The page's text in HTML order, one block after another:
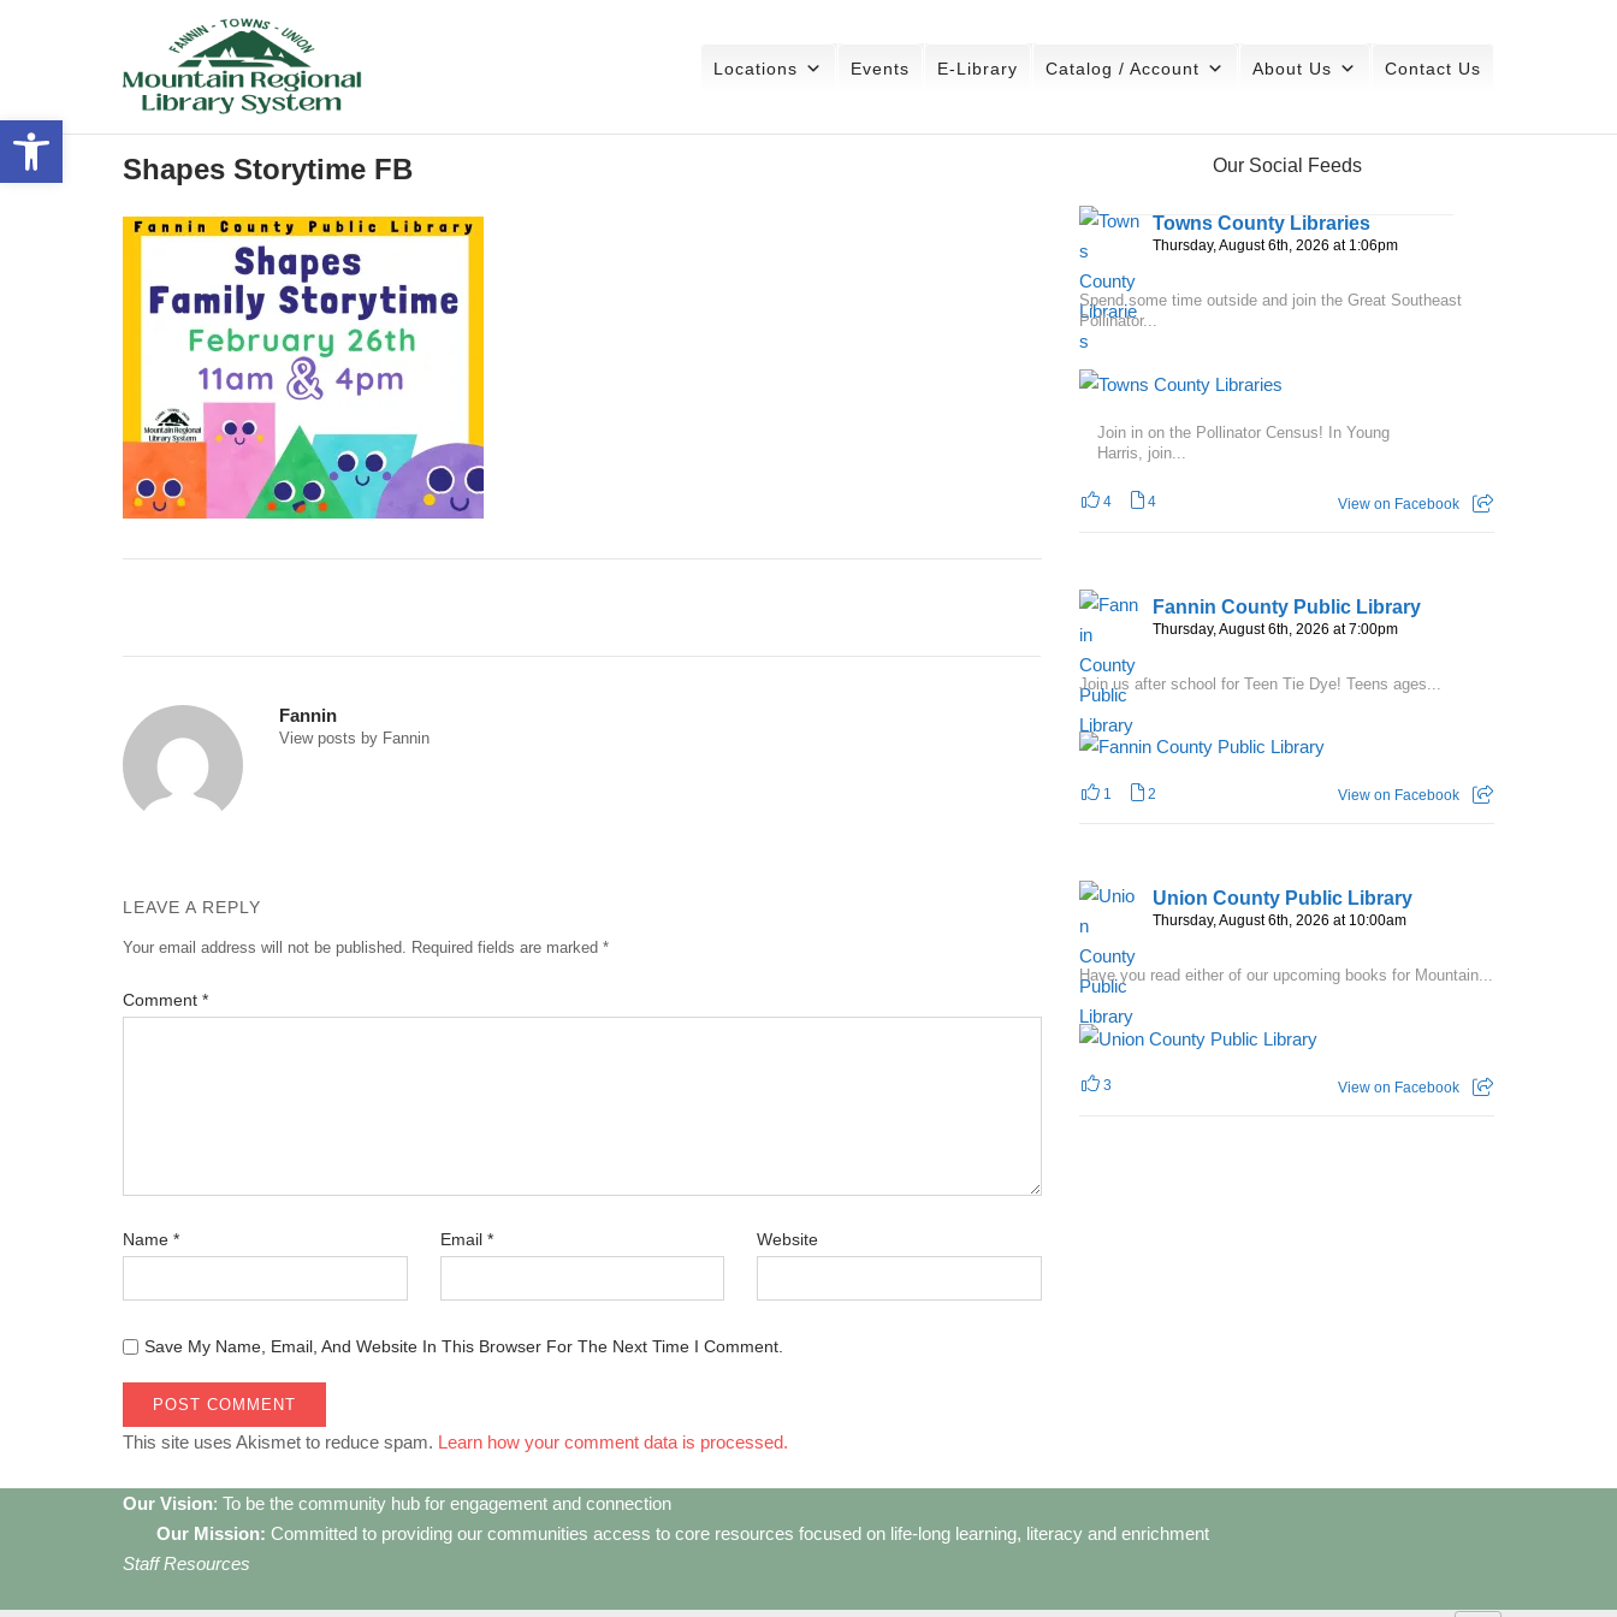
Open toolbar
Locations Events E-Library Catalog / Account About Us Contact Us
Shapes Storytime FB
Fannin
View posts by Fannin
LEAVE A REPLY
Your email address will not be published. Required fields are marked *
Comment *
Name * Email * Website
Save My Name, Email, And Website In This Browser For The Next Time I Comment.
This site uses Akismet to reduce spam. Learn how your comment data is processed.
Our Social Feeds
Towns County Libraries
Thursday, August 6th, 2026 at 1:06pm
Spend some time outside and join the Great Southeast
Pollinator...
Join in on the Pollinator Census! In Young
Harris, join...
4 4 View on Facebook
Fannin County Public Library
Thursday, August 6th, 2026 at 7:00pm
Join us after school for Teen Tie Dye! Teens ages...
1 2 View on Facebook
Union County Public Library
Thursday, August 6th, 2026 at 10:00am
Have you read either of our upcoming books for Mountain...
3 View on Facebook
Our Vision: To be the community hub for engagement and connection
Our Mission: Committed to providing our communities access to core resources focused on life-long learning, literacy and enrichment
Staff Resources